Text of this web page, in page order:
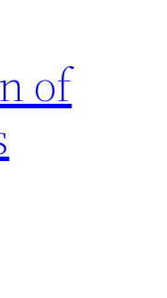
of